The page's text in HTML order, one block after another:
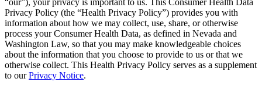
Privacy Policy (the “Health Privacy Policy”) provides you with
information about how we may collect, use, share, or otherwise
process your Consumer Health Data, as defined in Nevada and
Washington Law, so that you may make knowledgeable choices
about the information that you choose to provide to us or that we
otherwise collect. This Health Privacy Policy serves as a supplement
to our Privacy Notice.